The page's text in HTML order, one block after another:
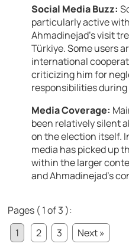
Social Media Buzz:
particularly active
Ahmadinejad’s visit
Türkiye. Some users
international
criticizing him for
responsibilities
Media Coverage:
been relatively silent
on the election itself.
media has picked up
within the larger
and Ahmadinejad’s
Pages ( 1 of 3 ):
1
2 3
Next »